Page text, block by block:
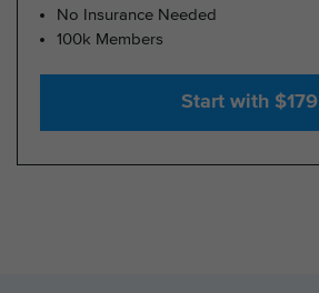
No Insurance Needed
100k Members
Start with $179